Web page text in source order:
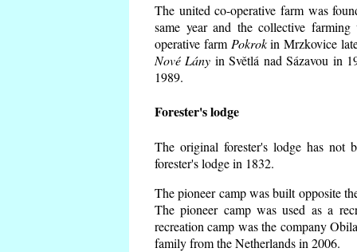
The united co-operative farm was
same year and the collective
operative farm Pokrokin Mrzkovice
Nové Lány in Světlá nad Sázavou in
1989.
Forester's lodge
The original forester's lodge has not
forester's lodge in 1832.
The pioneer camp was built opposite
The pioneer camp was used as a
recreation camp was the company
family from the Netherlands in 2006.